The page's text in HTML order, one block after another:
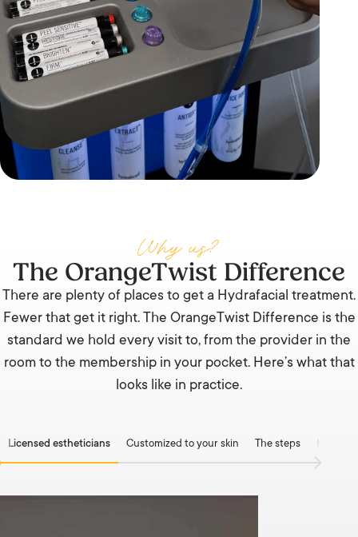
Why us?
The OrangeTwist Difference
There are plenty of places to get a Hydrafacial treatment.
Fewer that get it right. The OrangeTwist Difference is the
standard we hold every visit to, from the provider in the
room to the membership in your pocket. Here’s what that
looks like in practice.
Licensed estheticians Customized to your skin The steps